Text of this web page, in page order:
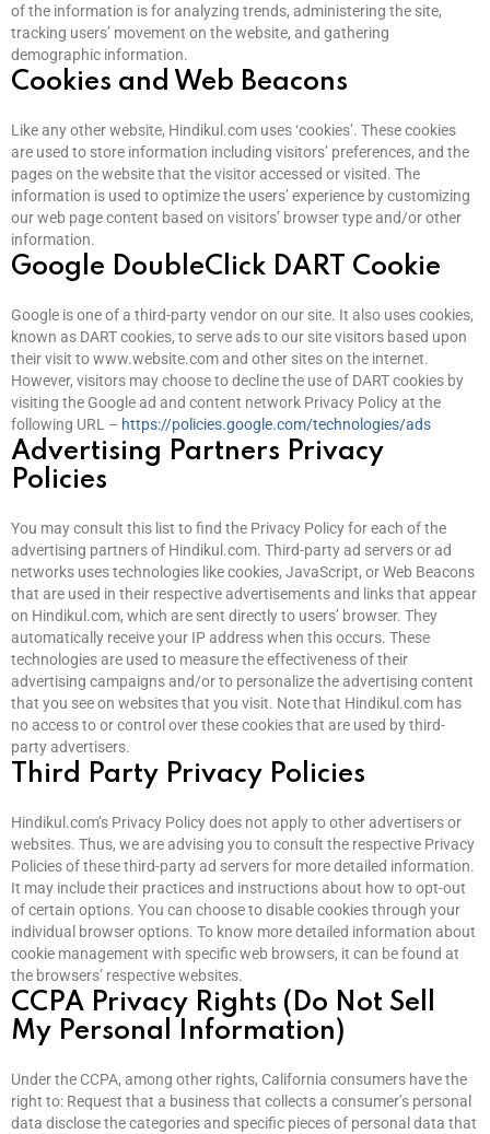
of the information is for analyzing trends, administering the site,
tracking users’ movement on the website, and gathering
demographic information.
Cookies and Web Beacons
Like any other website, Hindikul.com uses ‘cookies’. These cookies
are used to store information including visitors’ preferences, and the
pages on the website that the visitor accessed or visited. The
information is used to optimize the users’ experience by customizing
our web page content based on visitors’ browser type and/or other
information.
Google DoubleClick DART Cookie
Google is one of a third-party vendor on our site. It also uses cookies,
known as DART cookies, to serve ads to our site visitors based upon
their visit to www.website.com and other sites on the internet.
However, visitors may choose to decline the use of DART cookies by
visiting the Google ad and content network Privacy Policy at the
following URL – https://policies.google.com/technologies/ads
Advertising Partners Privacy
Policies
You may consult this list to find the Privacy Policy for each of the
advertising partners of Hindikul.com. Third-party ad servers or ad
networks uses technologies like cookies, JavaScript, or Web Beacons
that are used in their respective advertisements and links that appear
on Hindikul.com, which are sent directly to users’ browser. They
automatically receive your IP address when this occurs. These
technologies are used to measure the effectiveness of their
advertising campaigns and/or to personalize the advertising content
that you see on websites that you visit. Note that Hindikul.com has
no access to or control over these cookies that are used by third-
party advertisers.
Third Party Privacy Policies
Hindikul.com’s Privacy Policy does not apply to other advertisers or
websites. Thus, we are advising you to consult the respective Privacy
Policies of these third-party ad servers for more detailed information.
It may include their practices and instructions about how to opt-out
of certain options. You can choose to disable cookies through your
individual browser options. To know more detailed information about
cookie management with specific web browsers, it can be found at
the browsers’ respective websites.
CCPA Privacy Rights (Do Not Sell
My Personal Information)
Under the CCPA, among other rights, California consumers have the
right to: Request that a business that collects a consumer’s personal
data disclose the categories and specific pieces of personal data that